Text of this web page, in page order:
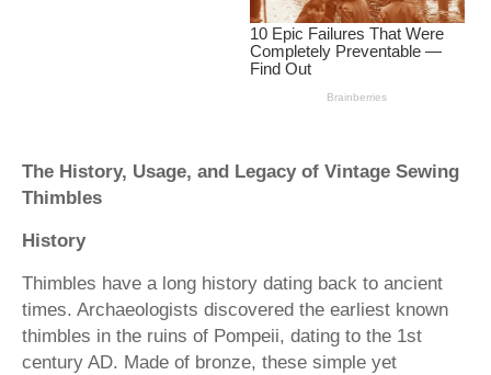
The History, Usage, and Legacy of Vintage Sewing
Thimbles
History
Thimbles have a long history dating back to ancient
times. Archaeologists discovered the earliest known
thimbles in the ruins of Pompeii, dating to the 1st
century AD. Made of bronze, these simple yet